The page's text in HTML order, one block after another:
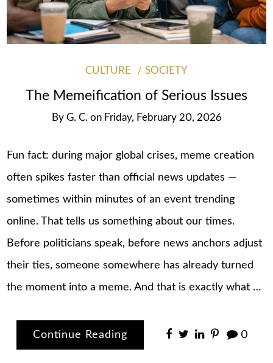
CULTURE SOCIETY
The Memeification of Serious Issues
By G. C. on Friday, February 20, 2026
Fun fact: during major global crises, meme creation
often spikes faster than official news updates —
sometimes within minutes of an event trending
online. That tells us something about our times.
Before politicians speak, before news anchors adjust
their ties, someone somewhere has already turned
the moment into a meme. And that is exactly what …
Continue Reading 0